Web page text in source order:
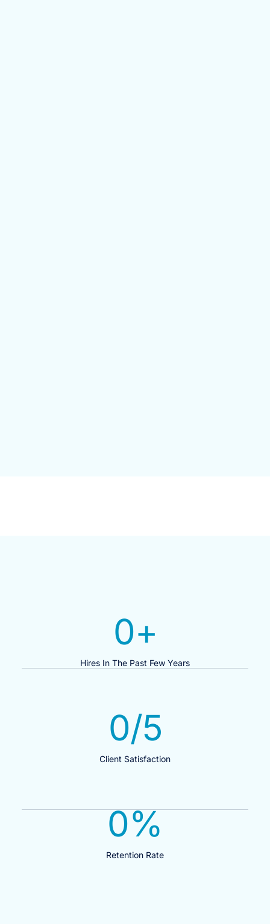
Hires In The Past Few Years
0+
Client Satisfaction
0/5
Retention Rate
0%